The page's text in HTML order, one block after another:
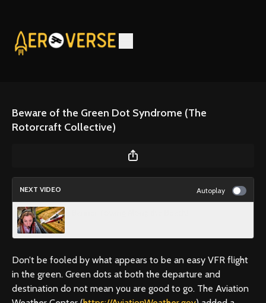
Beware of the Green Dot Syndrome (The
Rotorcraft Collective)
NEXT VIDEO Autoplay
Don’t be fooled by what appears to be an easy VFR flight
in the green. Green dots at both the departure and
destination do not mean you are good to go. The Aviation